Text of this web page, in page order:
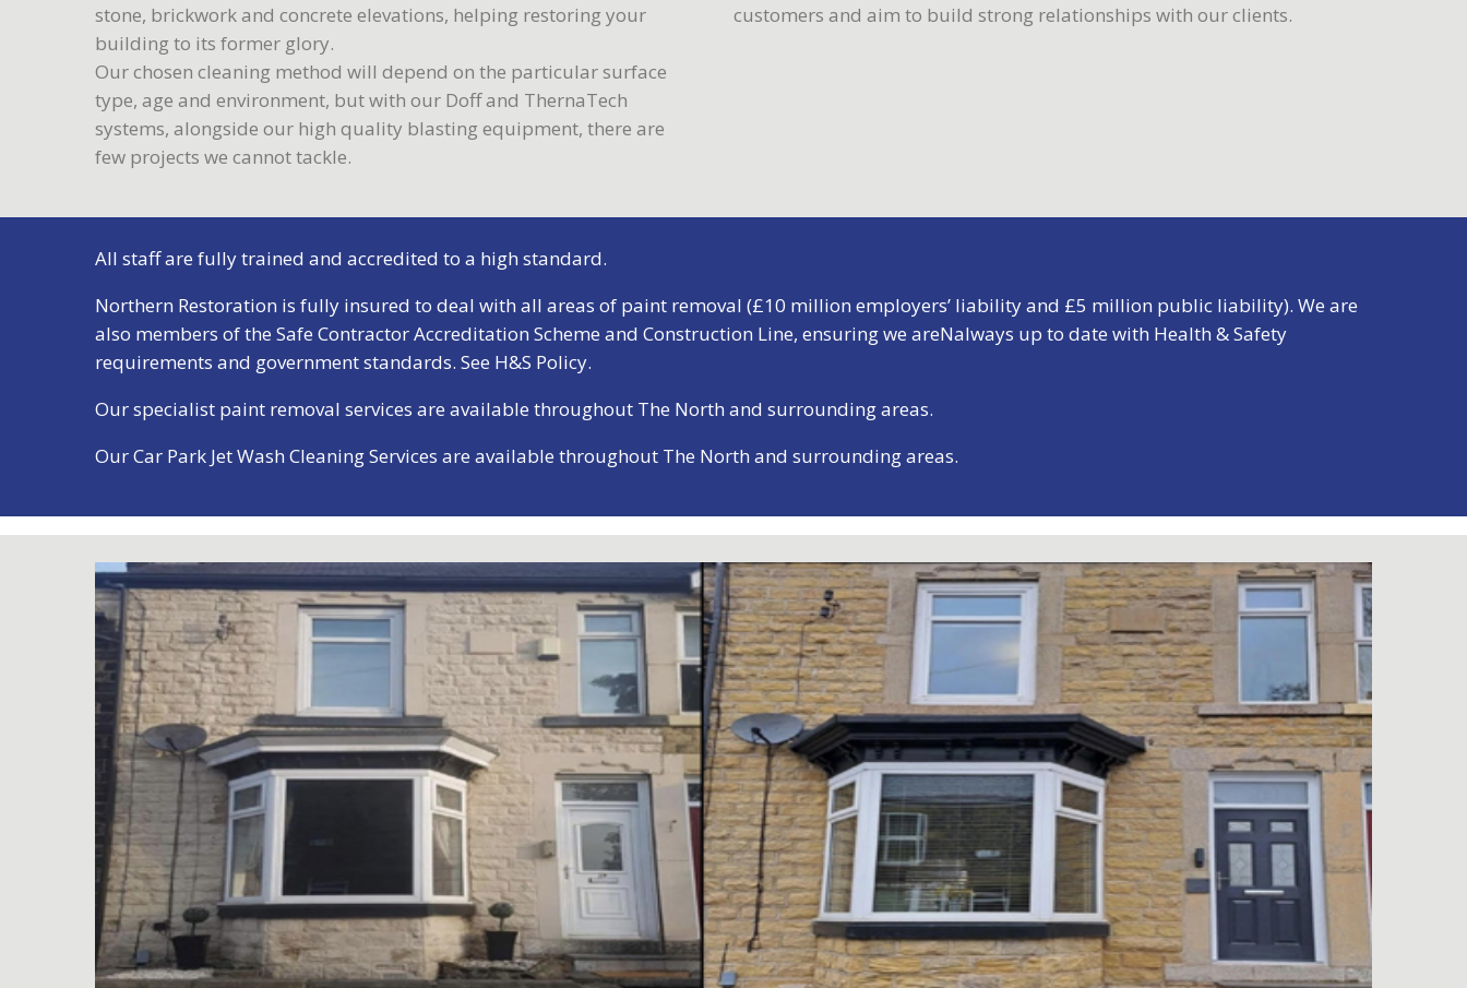
stone, brickwork and concrete elevations, helping restoring your
building to its former glory.
Our chosen cleaning method will depend on the particular surface
type, age and environment, but with our Doff and ThernaTech
systems, alongside our high quality blasting equipment, there are
few projects we cannot tackle.
customers and aim to build strong relationships with our clients.
All staff are fully trained and accredited to a high standard.
Northern Restoration is fully insured to deal with all areas of paint removal (£10 million employers’ liability and £5 million public liability). We are
also members of the Safe Contractor Accreditation Scheme and Construction Line, ensuring we areNalways up to date with Health & Safety
requirements and government standards. See H&S Policy.
Our specialist paint removal services are available throughout The North and surrounding areas.
Our Car Park Jet Wash Cleaning Services are available throughout The North and surrounding areas.